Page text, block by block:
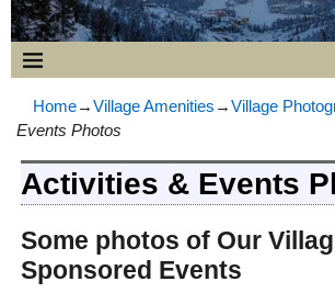
Home→Village Amenities →Village
Events Photos
Activities & Events
Some photos of Our
Sponsored Events